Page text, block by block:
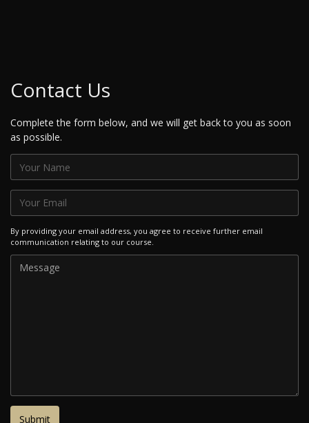
Contact Us
Complete the form below, and we will get back to you as soon
as possible.
By providing your email address, you agree to receive further email
communication relating to our course.